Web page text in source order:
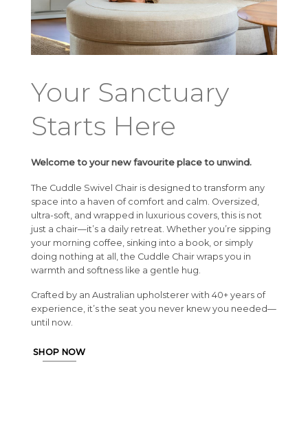
Your Sanctuary
Starts Here
Welcome to your new favourite place to unwind.
The Cuddle Swivel Chair is designed to transform any
space into a haven of comfort and calm. Oversized,
ultra-soft, and wrapped in luxurious covers, this is not
just a chair—it’s a daily retreat. Whether you’re sipping
your morning coffee, sinking into a book, or simply
doing nothing at all, the Cuddle Chair wraps you in
warmth and softness like a gentle hug.
Crafted by an Australian upholsterer with 40+ years of
experience, it’s the seat you never knew you needed—
until now.
SHOP NOW